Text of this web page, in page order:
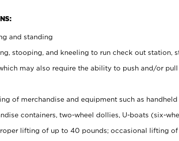
and standing
stooping, and kneeling to run check out station,
may also require the ability to push and/or
of merchandise and equipment such as
containers, two-wheel dollies, U-boats (six-
lifting of up to 40 pounds; occasional lifting of